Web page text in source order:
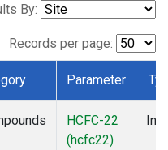
By:
Records per page:
Parameter
HCFC-22
(hcfc22)